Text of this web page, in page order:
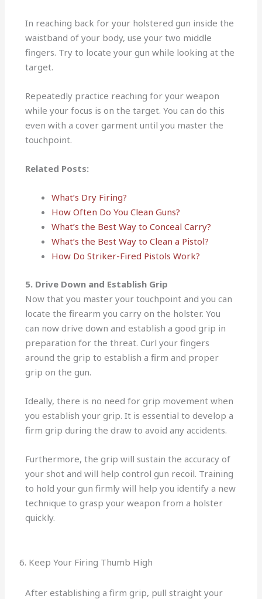
In reaching back for your holstered gun inside the
waistband of your body, use your two middle
fingers. Try to locate your gun while looking at the
target.
Repeatedly practice reaching for your weapon
while your focus is on the target. You can do this
even with a cover garment until you master the
touchpoint.
Related Posts:
What’s Dry Firing?
How Often Do You Clean Guns?
What’s the Best Way to Conceal Carry?
What’s the Best Way to Clean a Pistol?
How Do Striker-Fired Pistols Work?
5. Drive Down and Establish Grip
Now that you master your touchpoint and you can
locate the firearm you carry on the holster. You
can now drive down and establish a good grip in
preparation for the threat. Curl your fingers
around the grip to establish a firm and proper
grip on the gun.
Ideally, there is no need for grip movement when
you establish your grip. It is essential to develop a
firm grip during the draw to avoid any accidents.
Furthermore, the grip will sustain the accuracy of
your shot and will help control gun recoil. Training
to hold your gun firmly will help you identify a new
technique to grasp your weapon from a holster
quickly.
6. Keep Your Firing Thumb High
After establishing a firm grip, pull straight your